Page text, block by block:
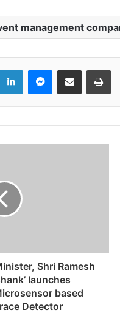
management
LinkedInMessenger
Share via Email
Shri Ramesh
launches
based
Detector